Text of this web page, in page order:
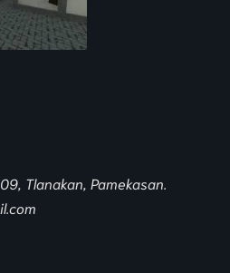
Tlanakan, Pamekasan.